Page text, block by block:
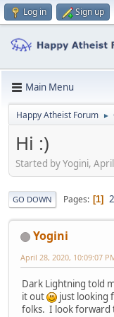
Log in Sign up
Main Menu
Happy Atheist Forum ►
Hi :)
Started by Yogini,
GO DOWN Pages 1 2
Yogini
April 28, 2020, 10:09:07
Dark Lightning told
it out
just looking
folks. I look forward